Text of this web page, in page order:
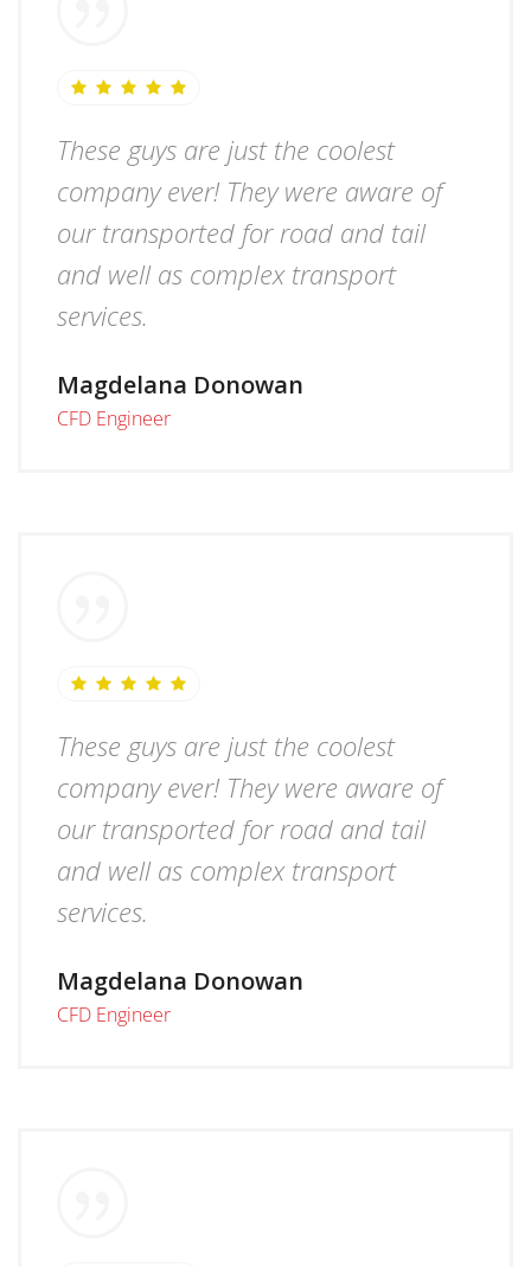
These guys are just the coolest
company ever! They were aware of
our transported for road and tail
and well as complex transport
services.
Magdelana Donowan
CFD Engineer
These guys are just the coolest
company ever! They were aware of
our transported for road and tail
and well as complex transport
services.
Magdelana Donowan
CFD Engineer